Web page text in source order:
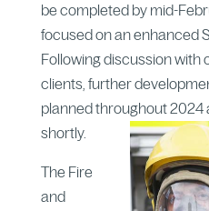
be completed by mid-
focused on an enhanced
Following discussion with
clients, further
planned throughout 2024
shortly.
The Fire
and